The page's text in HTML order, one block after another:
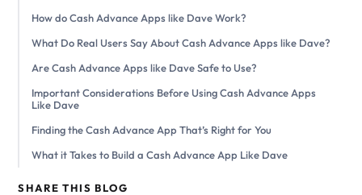
How do Cash Advance Apps like Dave Work?
What Do Real Users Say About Cash Advance Apps like Dave?
Are Cash Advance Apps like Dave Safe to Use?
Important Considerations Before Using Cash Advance Apps
Like Dave
Finding the Cash Advance App That’s Right for You
What it Takes to Build a Cash Advance App Like Dave
SHARE THIS BLOG